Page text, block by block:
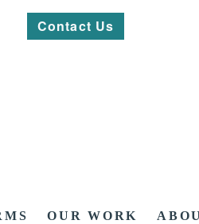
Contact Us
OUR WORK